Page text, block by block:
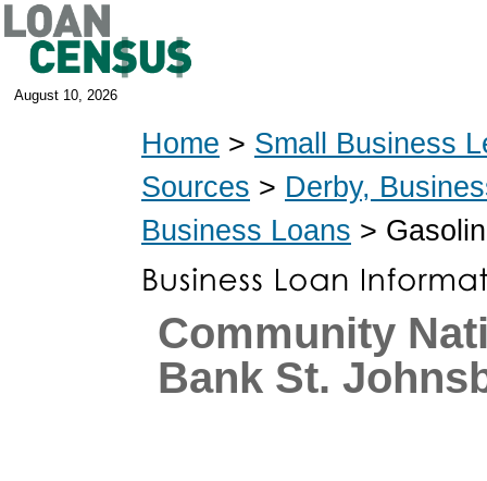
August 10, 2026
Home > Small Business
Sources > Derby,
Business Loans >
Community
Bank St.